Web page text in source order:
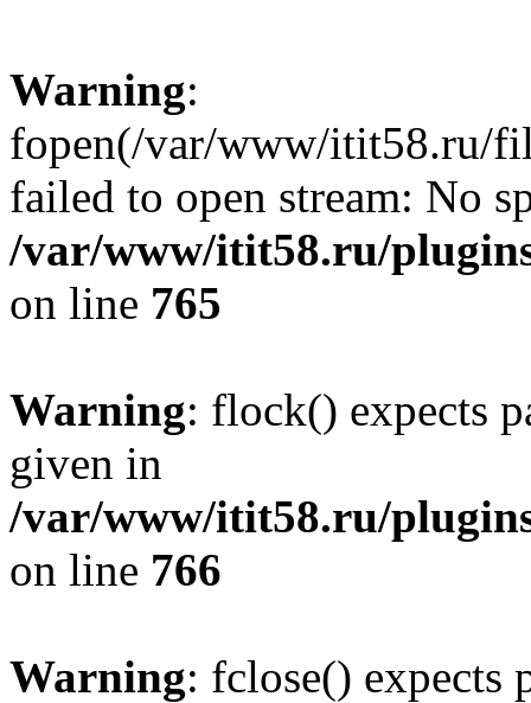
Warning:
fopen(/var/www/itit58.ru/
failed to open stream: No
/var/www/itit58.ru/
on line 765
Warning: flock() expects
given in
/var/www/itit58.ru/
on line 766
Warning: fclose() expects